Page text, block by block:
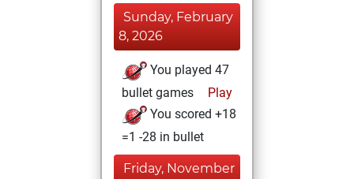
Sunday, February
8, 2026
You played 47
bullet games
Play
You scored +18
=1 -28 in bullet
Friday, November